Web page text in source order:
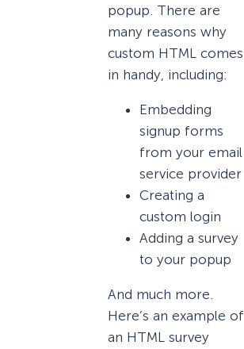
popup. There are
many reasons why
custom HTML comes
in handy, including:
Embedding
signup forms
from your email
service provider
Creating a
custom login
Adding a survey
to your popup
And much more.
Here’s an example of
an HTML survey